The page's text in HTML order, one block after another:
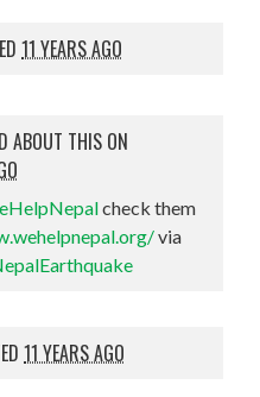
11 YEARS AGO
ABOUT THIS ON
check them
via
11 YEARS AGO